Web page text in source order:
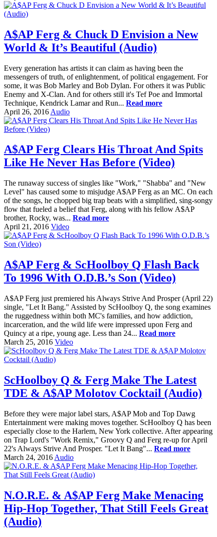
A$AP Ferg & Chuck D Envision a New
World & It’s Beautiful (Audio)
Every generation has artists it can claim as having been the
messengers of truth, of enlightenment, of political engagement. For
some, it was Bob Marley and Bob Dylan. For others it was Public
Enemy and X-Clan. And for others still it's Tef Poe and Immortal
Technique, Kendrick Lamar and Run... Read more
April 26, 2016 Audio
A$AP Ferg Clears His Throat And Spits
Like He Never Has Before (Video)
The runaway success of singles like "Work," "Shabba" and "New
Level" has caused some to misjudge A$AP Ferg as an MC. On each
of the songs, he chopped big trap beats with a simplified, sing-songy
flow that fueled a belief that Ferg, along with his fellow A$AP
brother, Rocky, was... Read more
April 21, 2016 Video
A$AP Ferg & ScHoolboy Q Flash Back
To 1996 With O.D.B.’s Son (Video)
A$AP Ferg just premiered his Always Strive And Prosper (April 22)
single, "Let It Bang." Assisted by ScHoolboy Q, the song examines
the ruggedness within both MC's families, and how addiction,
incarceration, and the wild life were impressed upon Ferg and
Quincy at a ripe, young age. Less than 24... Read more
March 25, 2016 Video
ScHoolboy Q & Ferg Make The Latest
TDE & A$AP Molotov Cocktail (Audio)
Before they were major label stars, A$AP Mob and Top Dawg
Entertainment were making moves together. ScHoolboy Q has been
especially close to the Harlem, New York collective. After appearing
on Trap Lord's "Work Remix," Groovy Q and Ferg re-up for April
22's Always Strive And Prosper. "Let It Bang"... Read more
March 24, 2016 Audio
N.O.R.E. & A$AP Ferg Make Menacing
Hip-Hop Together, That Still Feels Great
(Audio)